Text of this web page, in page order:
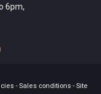
6pm,
- Sales conditions - Site